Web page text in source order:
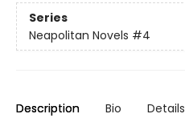
Series
Neapolitan Novels #4
Description Bio Details